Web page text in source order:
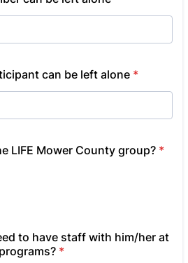
can be left alone *
LIFE Mower County group? *
to have staff with him/her at
*